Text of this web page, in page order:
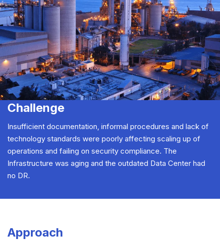
Challenge
Insufficient documentation, informal procedures and lack of
technology standards were poorly affecting scaling up of
operations and failing on security compliance. The
Infrastructure was aging and the outdated Data Center had
no DR.
Approach